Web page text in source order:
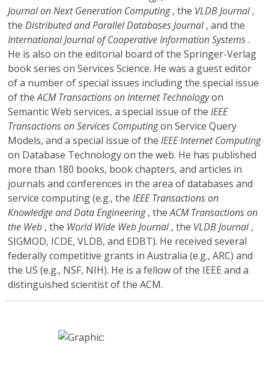
Journal on Next Generation Computing, the VLDB Journal,
the Distributed and Parallel Databases Journal, and the
International Journal of Cooperative Information Systems.
He is also on the editorial board of the Springer-Verlag
book series on Services Science. He was a guest editor
of a number of special issues including the special issue
of theACM Transactions on Internet Technologyon
Semantic Web services, a special issue of the IEEE
Transactions on Services Computingon Service Query
Models, and a special issue of the IEEE Internet Computing
on Database Technology on the web. He has published
more than 180 books, book chapters, and articles in
journals and conferences in the area of databases and
service computing (e.g., the IEEE Transactions on
Knowledge and Data Engineering, theACM Transactions on
the Web , the World Wide Web Journal, the VLDB Journal,
SIGMOD, ICDE, VLDB, and EDBT). He received several
federally competitive grants in Australia (e.g., ARC) and
the US (e.g., NSF, NIH). He is a fellow of the IEEE and a
distinguished scientist of the ACM.